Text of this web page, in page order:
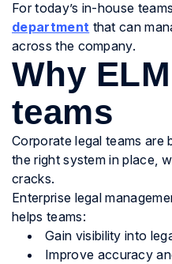
For today’s in-house
department that can
across the company.
Why
teams
Corporate legal teams are
the right system in place,
cracks.
Enterprise legal
helps teams:
Gain visibility into
Improve accuracy